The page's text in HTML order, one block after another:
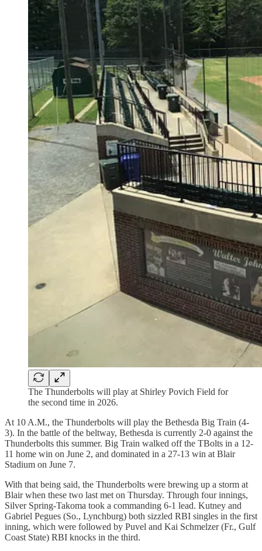
The Thunderbolts will play at Shirley Povich Field for
the second time in 2026.
At 10 A.M., the Thunderbolts will play the Bethesda Big Train (4-
3). In the battle of the beltway, Bethesda is currently 2-0 against the
Thunderbolts this summer. Big Train walked off the TBolts in a 12-
11 home win on June 2, and dominated in a 27-13 win at Blair
Stadium on June 7.
With that being said, the Thunderbolts were brewing up a storm at
Blair when these two last met on Thursday. Through four innings,
Silver Spring-Takoma took a commanding 6-1 lead. Kutney and
Gabriel Pegues (So., Lynchburg) both sizzled RBI singles in the first
inning, which were followed by Puvel and Kai Schmelzer (Fr., Gulf
Coast State) RBI knocks in the third.